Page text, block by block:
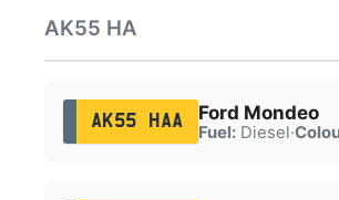
AK55 HA
AK55 HAA Ford Mondeo
Fuel:Diesel·